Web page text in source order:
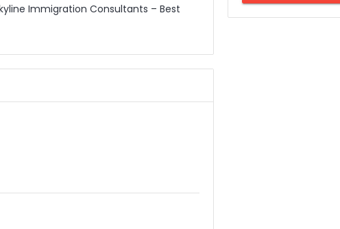
Immigration Consultants – Best